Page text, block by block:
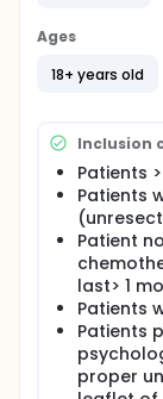
specific
presented
identifying
study on
shown
propose a
system in
Primary
treatment on
cells in
Secondary
Ages
18+ years old
Inclusion
Patients
Patients
Patient
last> 1
Patients
Patients
proper